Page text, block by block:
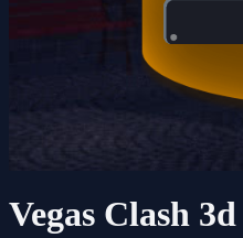
Vegas Clash 3d